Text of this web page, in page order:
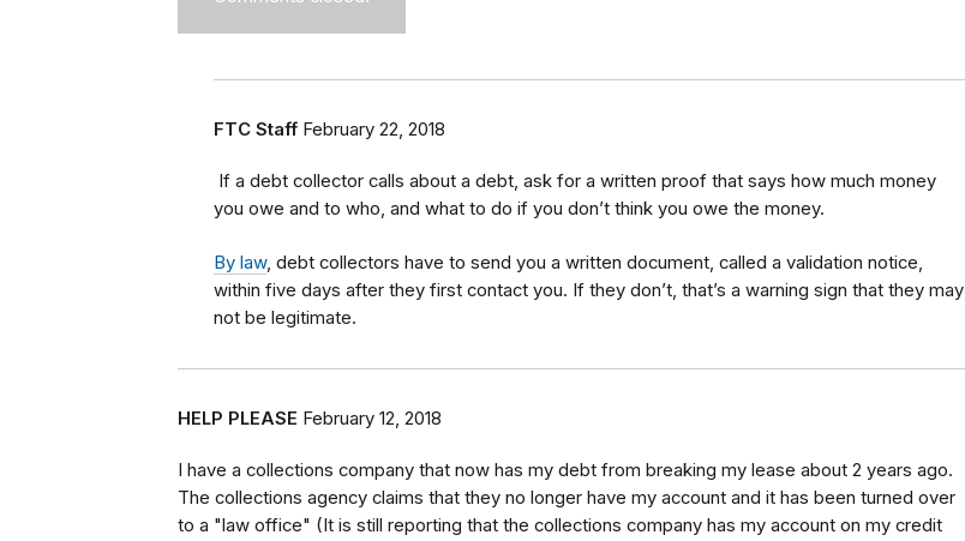
FTC Staff February 22, 2018
If a debt collector calls about a debt, ask for a written proof that says how much money
you owe and to who, and what to do if you don’t think you owe the money.
By law, debt collectors have to send you a written document, called a validation notice,
within five days after they first contact you. If they don’t, that’s a warning sign that they may
not be legitimate.
HELP PLEASE February 12, 2018
I have a collections company that now has my debt from breaking my lease about 2 years ago.
The collections agency claims that they no longer have my account and it has been turned over
to a "law office" (It is still reporting that the collections company has my account on my credit